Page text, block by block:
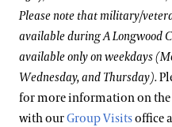
Please note that military/
available during A Longwood
available only on weekdays
Wednesday, and Thursday).
for more information on the
with ourGroup Visitsoffice